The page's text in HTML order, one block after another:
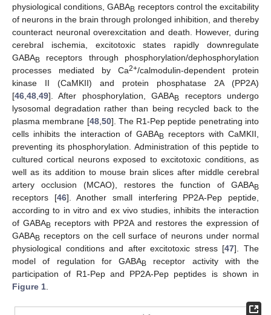
physiological conditions, GABAB receptors control the excitability
of neurons in the brain through prolonged inhibition, and thereby
counteract neuronal overexcitation and death. However, during
cerebral ischemia, excitotoxic states rapidly downregulate
GABAB receptors through phosphorylation/dephosphorylation
processes mediated by Ca2+/calmodulin-dependent protein
kinase II (CaMKII) and protein phosphatase 2A (PP2A)
[46 48 49]. After phosphorylation, GABAB receptors undergo
lysosomal degradation rather than being recycled back to the
plasma membrane [48, 50]. The R1-Pep peptide penetrating into
cells inhibits the interaction of GABAB receptors with CaMKII,
preventing its phosphorylation. Administration of this peptide to
cultured cortical neurons exposed to excitotoxic conditions, as
well as its addition to mouse brain slices after middle cerebral
artery occlusion (MCAO), restores the function of GABAB
receptors [46]. Another small interfering PP2A-Pep peptide,
according to in vitro and ex vivo studies, inhibits the interaction
of GABAB receptors with PP2A and restores the expression of
GABAB receptors on the cell surface of neurons under normal
physiological conditions and after excitotoxic stress [47]. The
model of regulation for GABAB receptor activity with the
participation of R1-Pep and PP2A-Pep peptides is shown in
Figure 1